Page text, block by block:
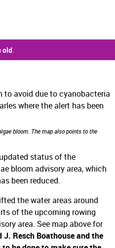
old.
bloom. The map also points to the
status of the
bloom advisory area, which
been reduced.
the water areas around
of the upcoming rowing
area. See map above for
J. Resch Boathouse and the